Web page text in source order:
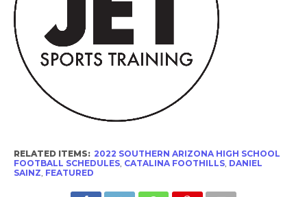
RELATED ITEMS: 2022 SOUTHERN ARIZONA HIGH SCHOOL
FOOTBALL SCHEDULES, CATALINA FOOTHILLS, DANIEL
SAINZ, FEATURED